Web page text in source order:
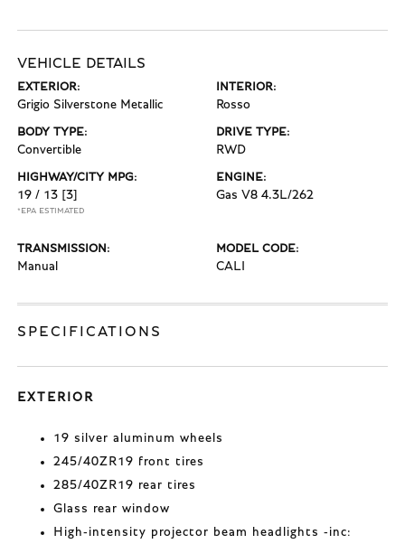
VEHICLE DETAILS
EXTERIOR:
Grigio Silverstone Metallic
INTERIOR:
Rosso
BODY TYPE:
Convertible
DRIVE TYPE:
RWD
HIGHWAY/CITY MPG:
19 / 13 [3]
*EPA ESTIMATED
ENGINE:
Gas V8 4.3L/262
TRANSMISSION:
Manual
MODEL CODE:
CALI
SPECIFICATIONS
EXTERIOR
19 silver aluminum wheels
245/40ZR19 front tires
285/40ZR19 rear tires
Glass rear window
High-intensity projector beam headlights -inc: